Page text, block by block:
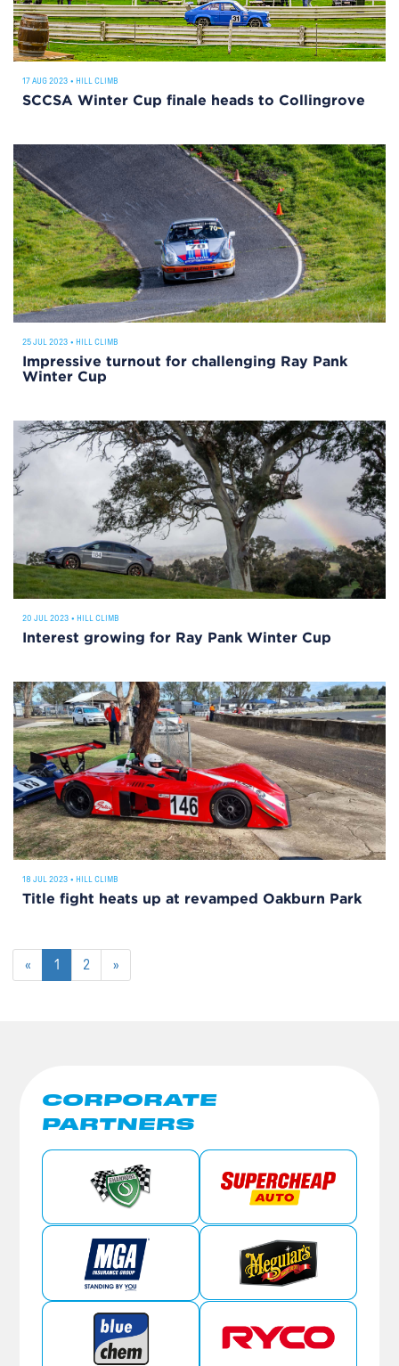
17 AUG 2023 • HILL CLIMB
SCCSA Winter Cup finale heads to Collingrove
25 JUL 2023 • HILL CLIMB
Impressive turnout for challenging Ray Pank
Winter Cup
20 JUL 2023 • HILL CLIMB
Interest growing for Ray Pank Winter Cup
18 JUL 2023 • HILL CLIMB
Title fight heats up at revamped Oakburn Park
« 1 2 »
CORPORATE
PARTNERS